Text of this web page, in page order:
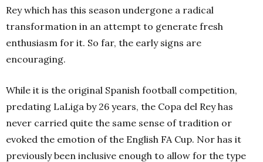
Rey which has this season undergone a radical
transformation in an attempt to generate fresh
enthusiasm for it. So far, the early signs are
encouraging.
While it is the original Spanish football competition,
predating LaLiga by 26 years, the Copa del Rey has
never carried quite the same sense of tradition or
evoked the emotion of the English FA Cup. Nor has it
previously been inclusive enough to allow for the type